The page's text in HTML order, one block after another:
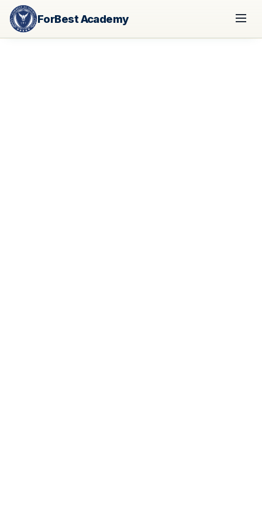
ForBest Academy